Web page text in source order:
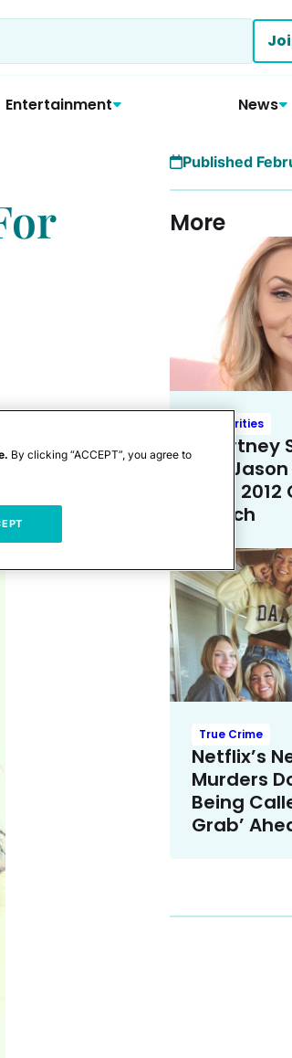
Entertainment News
Published
More
Celebrities
Courtney
Out
Over
Sketch
True Crime
Netflix’s
Murders
Being
Grab’
By clicking “ACCEPT”, you agree to